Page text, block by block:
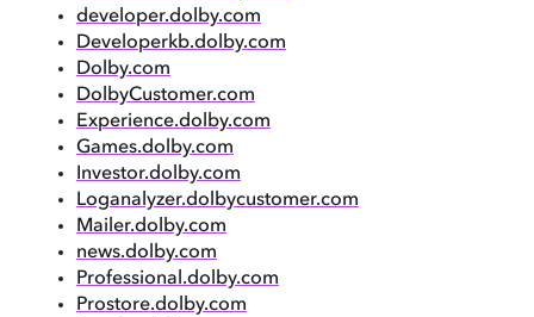
developer.dolby.com
Developerkb.dolby.com
Dolby.com
DolbyCustomer.com
Experience.dolby.com
Games.dolby.com
Investor.dolby.com
Loganalyzer.dolbycustomer.com
Mailer.dolby.com
news.dolby.com
Professional.dolby.com
Prostore.dolby.com